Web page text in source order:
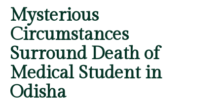
Mysterious
Circumstances
Surround Death of
Medical Student in
Odisha